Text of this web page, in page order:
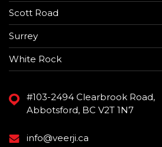
Scott Road
Surrey
White Rock
#103-2494 Clearbrook Road,
Abbotsford, BC V2T 1N7
info@veerji.ca